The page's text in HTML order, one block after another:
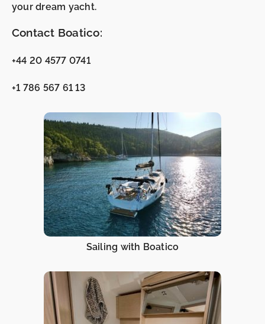
your dream yacht.
Contact Boatico:
+44 20 4577 0741
+1 786 567 61 13
Sailing with Boatico